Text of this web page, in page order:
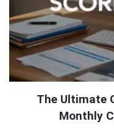
The Ultimate
Monthly